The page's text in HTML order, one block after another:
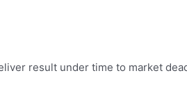
result under time to market